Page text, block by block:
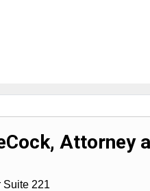
Attorney
Suite 221